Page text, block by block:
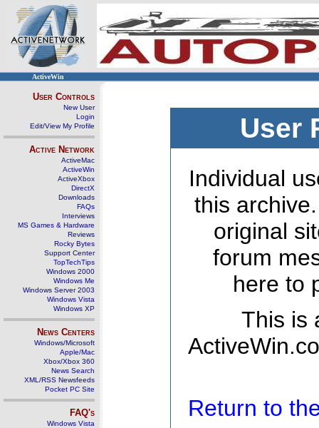
ActiveWin
User Controls
New User
Login
Edit/View My Profile
Active Network
ActiveMac
ActiveWin
ActiveXbox
DirectX
Downloads
FAQs
Interviews
MS Games & Hardware
Reviews
Rocky Bytes
Support Center
TopTechTips
Windows 2000
Windows Me
Windows Server 2003
Windows Vista
Windows XP
News Centers
Windows/Microsoft
Apple/Mac
Xbox/Xbox 360
News Search
XML/RSS Newsfeeds
Pocket PC Site
FAQ's
Windows Vista
User
Individual
this
original
forum
here to
This is
Return to